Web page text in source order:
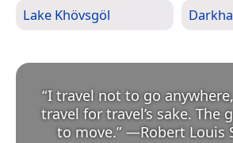
Lake Khövsgöl
“I travel not to go
travel for travel’s sake. The
to move.” —Robert Louis